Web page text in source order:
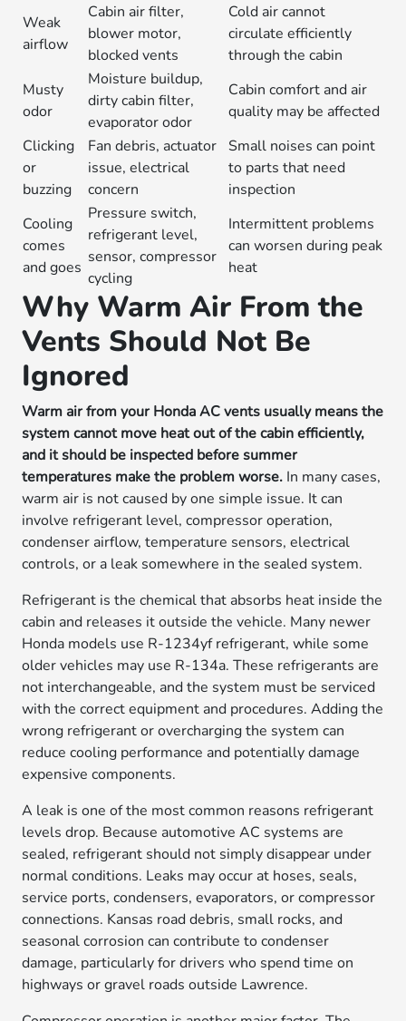
Weak
airflow
Cabin air filter,
blower motor,
blocked vents
Cold air cannot
circulate efficiently
through the cabin
Musty
odor
Moisture buildup,
dirty cabin filter,
evaporator odor
Cabin comfort and air
quality may be affected
Clicking
or
buzzing
Fan debris, actuator
issue, electrical
concern
Small noises can point
to parts that need
inspection
Cooling
comes
and goes
Pressure switch,
refrigerant level,
sensor, compressor
cycling
Intermittent problems
can worsen during peak
heat
Why Warm Air From the
Vents Should Not Be
Ignored
Warm air from your Honda AC vents usually means the
system cannot move heat out of the cabin efficiently,
and it should be inspected before summer
temperatures make the problem worse. In many cases,
warm air is not caused by one simple issue. It can
involve refrigerant level, compressor operation,
condenser airflow, temperature sensors, electrical
controls, or a leak somewhere in the sealed system.
Refrigerant is the chemical that absorbs heat inside the
cabin and releases it outside the vehicle. Many newer
Honda models use R-1234yf refrigerant, while some
older vehicles may use R-134a. These refrigerants are
not interchangeable, and the system must be serviced
with the correct equipment and procedures. Adding the
wrong refrigerant or overcharging the system can
reduce cooling performance and potentially damage
expensive components.
A leak is one of the most common reasons refrigerant
levels drop. Because automotive AC systems are
sealed, refrigerant should not simply disappear under
normal conditions. Leaks may occur at hoses, seals,
service ports, condensers, evaporators, or compressor
connections. Kansas road debris, small rocks, and
seasonal corrosion can contribute to condenser
damage, particularly for drivers who spend time on
highways or gravel roads outside Lawrence.